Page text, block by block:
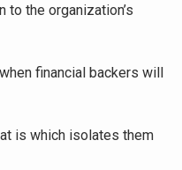
the organization’s
financial backers will
is which isolates them